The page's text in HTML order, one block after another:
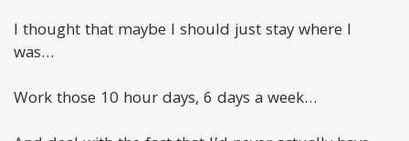
I thought that maybe I should just stay where I
was…
Work those 10 hour days, 6 days a week…